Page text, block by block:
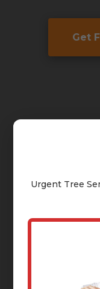
Get
Urgent Tree